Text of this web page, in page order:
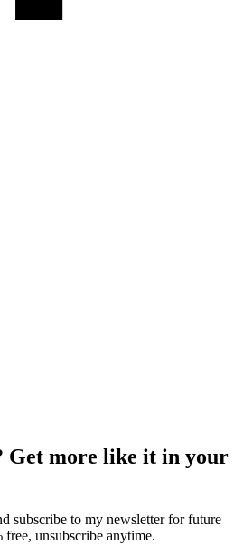
Get more like it in your
subscribe to my newsletter for future
unsubscribe anytime.